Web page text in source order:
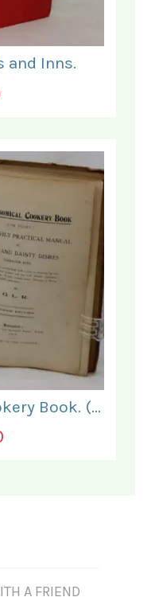
and Inns.
The Economical Cookery Book. (for India).
A FRIEND